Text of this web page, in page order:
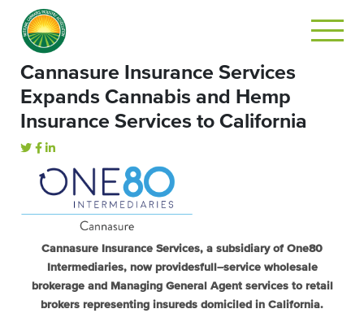
Cannasure Insurance Services
Expands Cannabis and Hemp
Insurance Services to California
Cannasure Insurance Services, a subsidiary of One80
Intermediaries, now providesfull –service wholesale
brokerage and Managing General Agent services to retail
brokers representing insureds domiciled in California.